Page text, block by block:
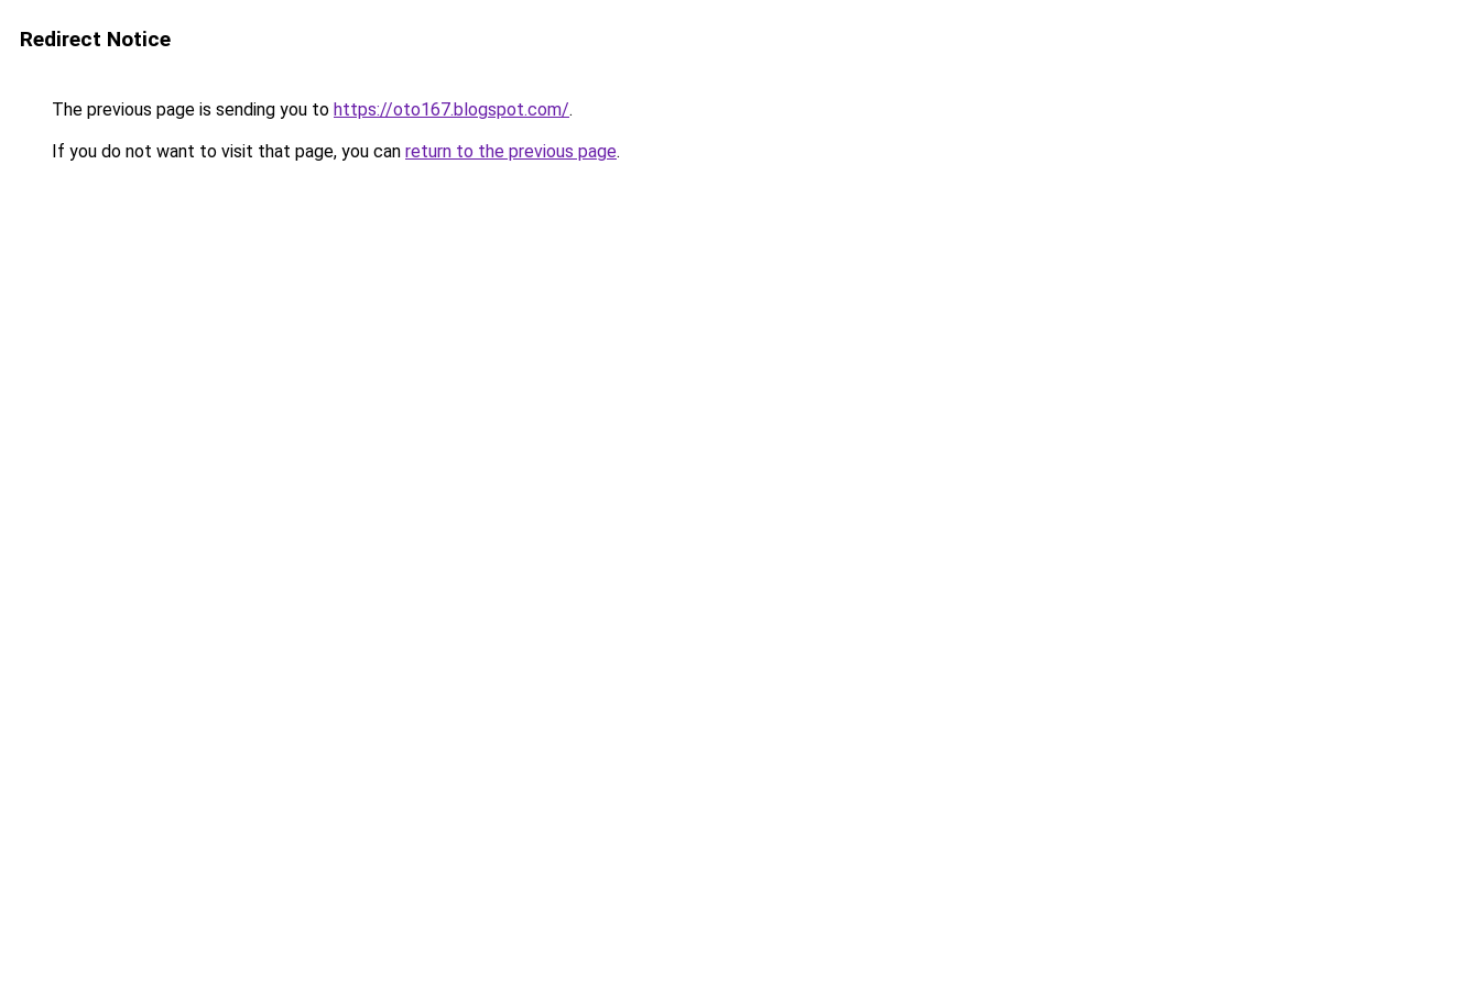
Redirect Notice
The previous page is sending you to https://oto167.blogspot.com/.
If you do not want to visit that page, you can return to the previous page.